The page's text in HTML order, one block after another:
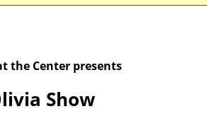
the Center presents
Show